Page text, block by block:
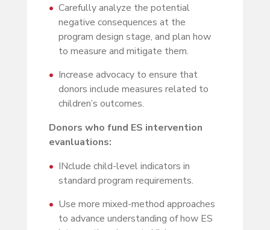
Carefully analyze the potential
negative consequences at the
program design stage, and plan how
to measure and mitigate them.
Increase advocacy to ensure that
donors include measures related to
children’s outcomes.
Donors who fund ES intervention
evanluations:
INclude child-level indicators in
standard program requirements.
Use more mixed-method approaches
to advance understanding of how ES